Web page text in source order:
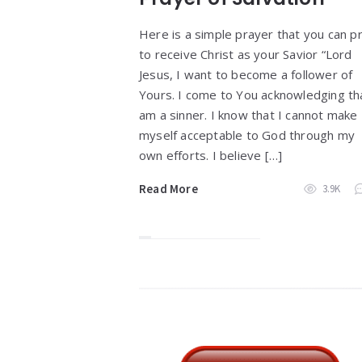
Here is a simple prayer that you can
to receive Christ as your Savior “Lord
Jesus, I want to become a follower of
Yours. I come to You acknowledging
am a sinner. I know that I cannot make
myself acceptable to God through my
own efforts. I believe […]
Read More 3.9K